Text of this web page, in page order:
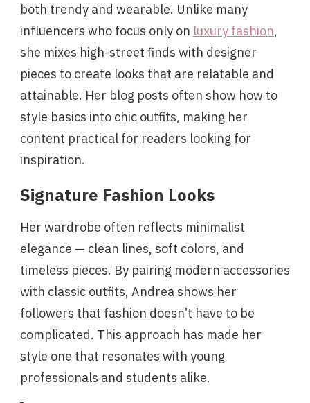
both trendy and wearable. Unlike many
influencers who focus only on luxury fashion,
she mixes high-street finds with designer
pieces to create looks that are relatable and
attainable. Her blog posts often show how to
style basics into chic outfits, making her
content practical for readers looking for
inspiration.
Signature Fashion Looks
Her wardrobe often reflects minimalist
elegance — clean lines, soft colors, and
timeless pieces. By pairing modern accessories
with classic outfits, Andrea shows her
followers that fashion doesn’t have to be
complicated. This approach has made her
style one that resonates with young
professionals and students alike.